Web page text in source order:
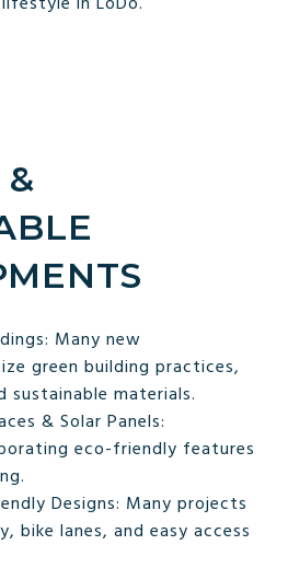
&
Many new
green building practices,
sustainable materials.
& Solar Panels:
eco-friendly features
Designs: Many projects
bike lanes, and easy access